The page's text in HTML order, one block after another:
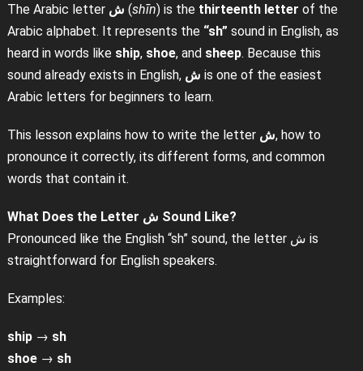
The Arabic letter ش (shīn) is the thirteenth letter of the
Arabic alphabet. It represents the “sh” sound in English, as
heard in words like ship, shoe, and sheep. Because this
sound already exists in English, ش is one of the easiest
Arabic letters for beginners to learn.
This lesson explains how to write the letter ش, how to
pronounce it correctly, its different forms, and common
words that contain it.
What Does the Letter ش Sound Like?
Pronounced like the English “sh” sound, the letter ش is
straightforward for English speakers.
Examples:
ship→ sh
shoe→ sh